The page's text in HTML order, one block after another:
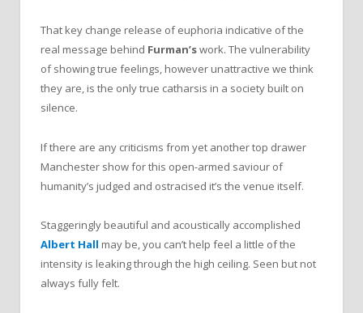
That key change release of euphoria indicative of the
real message behind Furman’swork. The vulnerability
of showing true feelings, however unattractive we think
they are, is the only true catharsis in a society built on
silence.
If there are any criticisms from yet another top drawer
Manchester show for this open-armed saviour of
humanity’s judged and ostracised it’s the venue itself.
Staggeringly beautiful and acoustically accomplished
Albert Hall may be, you can’t help feel a little of the
intensity is leaking through the high ceiling. Seen but not
always fully felt.